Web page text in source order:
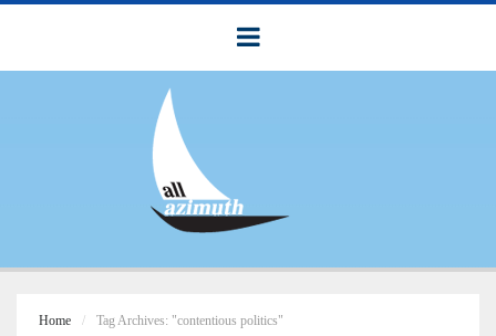
Home Tag Archives: "contentious politics"